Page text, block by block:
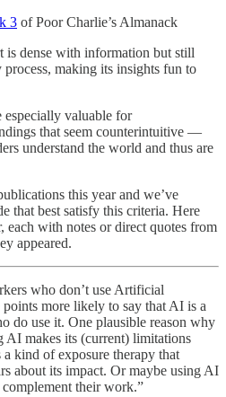
3 of Poor Charlie’s Almanack
is dense with information but still
making its insights fun to
valuable for
that seem counterintuitive —
understand the world and thus are
this year and we’ve
that best satisfy this criteria. Here
each with notes or direct quotes from
appeared.
who don’t use Artificial
more likely to say that AI is a
do use it. One plausible reason why
AI makes its (current) limitations
kind of exposure therapy that
about its impact. Or maybe using AI
their work.”